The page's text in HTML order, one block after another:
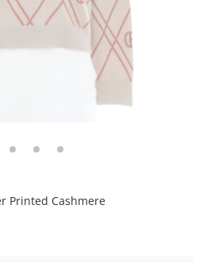
Printed Cashmere